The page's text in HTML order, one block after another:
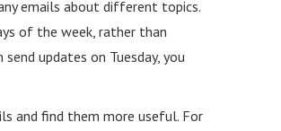
emails about different topics.
of the week, rather than
updates on Tuesday, you
and find them more useful. For